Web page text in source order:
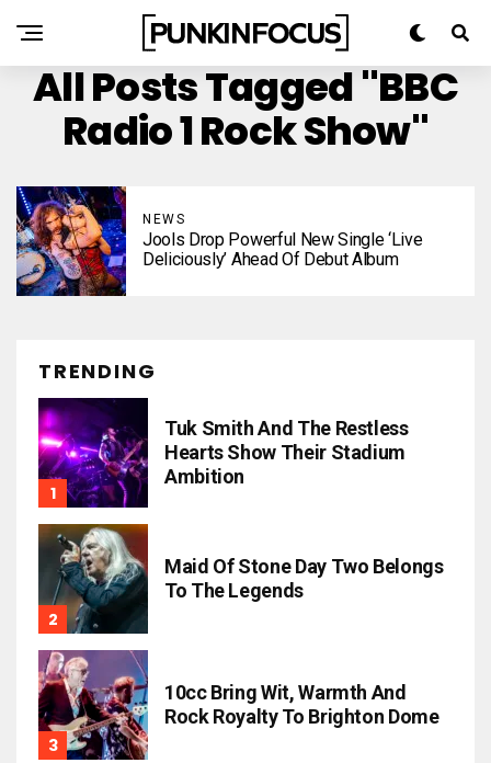
All Posts Tagged "BBC
Radio 1 Rock Show"
NEWS
Jools Drop Powerful New Single ‘Live
Deliciously’ Ahead Of Debut Album
TRENDING
Tuk Smith And The Restless
Hearts Show Their Stadium
Ambition
Maid Of Stone Day Two Belongs
To The Legends
10cc Bring Wit, Warmth And
Rock Royalty To Brighton Dome